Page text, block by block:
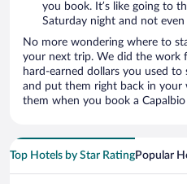
you book. It’s like going to
Saturday night and not
No more wondering where to
your next trip. We did the work
hard-earned dollars you used
and put them right back in your
them when you book a
Top Hotels by Star RatingPopular